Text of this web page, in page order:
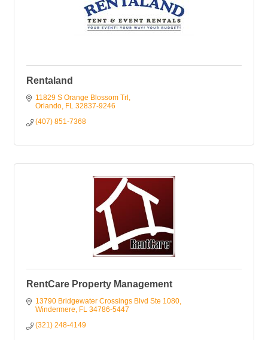
Rentaland
11829 S Orange Blossom Trl
Orlando FL 32837-9246
(407) 851-7368
RentCare Property Management
13790 Bridgewater Crossings Blvd Ste 1080
Windermere
FL 34786-5447
(321) 248-4149